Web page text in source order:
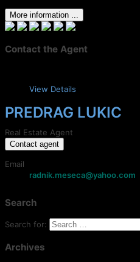
More information ...
Contact the Agent
View Details
PREDRAG LUKIC
Real Estate Agent
Contact agent
Email
radnik.meseca@yahoo.com
Search
Search for:
Archives